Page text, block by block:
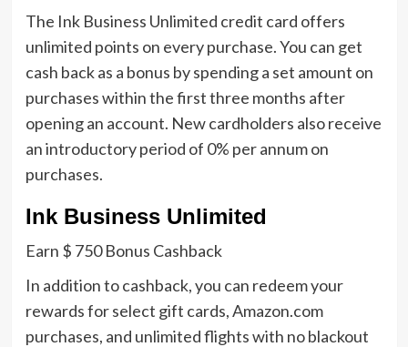
The Ink Business Unlimited credit card offers
unlimited points on every purchase. You can get
cash back as a bonus by spending a set amount on
purchases within the first three months after
opening an account. New cardholders also receive
an introductory period of 0% per annum on
purchases.
Ink Business Unlimited
Earn $ 750 Bonus Cashback
In addition to cashback, you can redeem your
rewards for select gift cards, Amazon.com
purchases, and unlimited flights with no blackout